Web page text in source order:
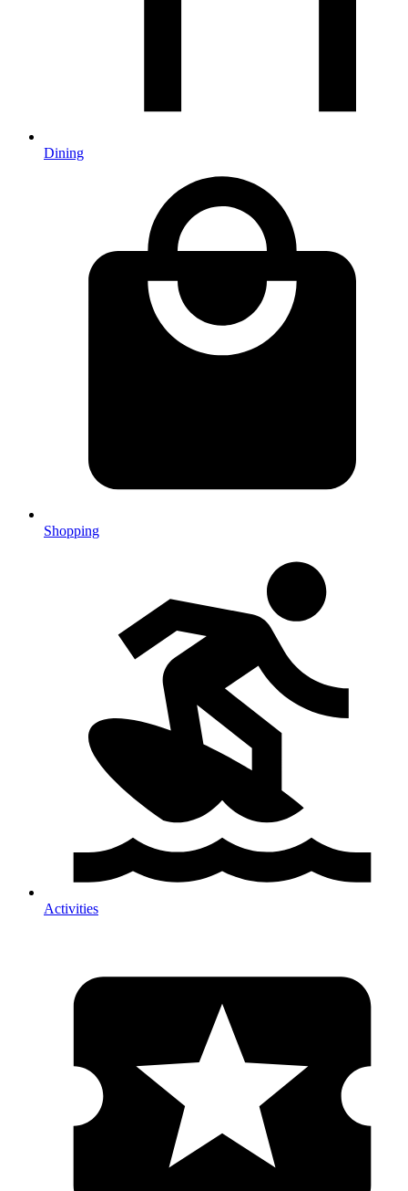
Dining
Shopping
Activities